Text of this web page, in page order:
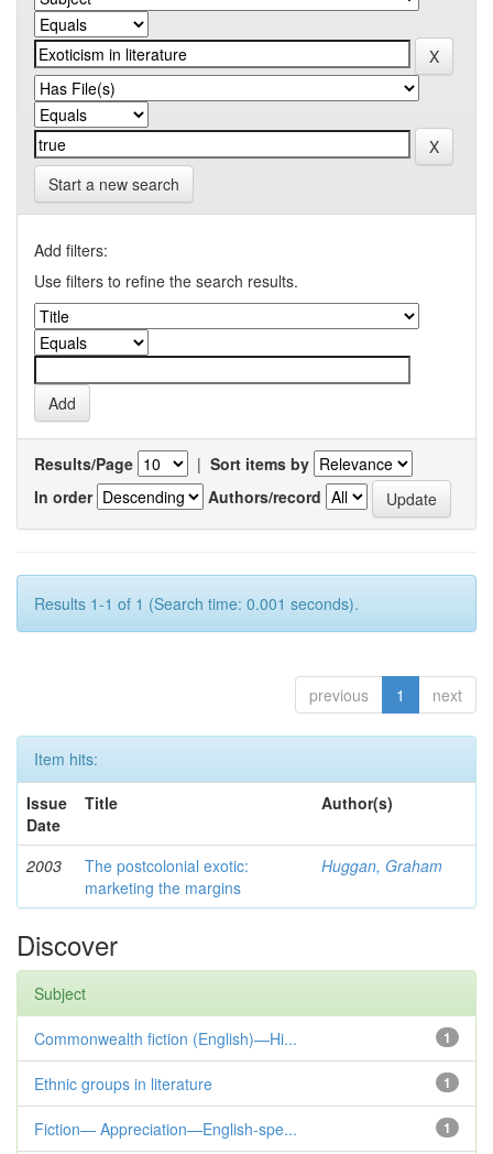
Start a new search
Add filters:
Use filters to refine the search results.
Results/Page | Sort items by
In order
Authors/record
Results 1-1 of 1 (Search time: 0.001 seconds).
previous 1 next
Item hits:
Issue
Date
Title Author(s)
2003
The postcolonial exotic:
marketing the margins
Huggan, Graham
Discover
Subject
1
Commonwealth fiction (English)—Hi...
1
Ethnic groups in literature
1
Fiction— Appreciation—English-spe...